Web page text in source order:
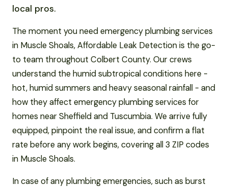
local pros.
The moment you need emergency plumbing services
in Muscle Shoals, Affordable Leak Detection is the go-
to team throughout Colbert County. Our crews
understand the humid subtropical conditions here -
hot, humid summers and heavy seasonal rainfall - and
how they affect emergency plumbing services for
homes near Sheffield and Tuscumbia. We arrive fully
equipped, pinpoint the real issue, and confirm a flat
rate before any work begins, covering all 3 ZIP codes
in Muscle Shoals.
In case of any plumbing emergencies, such as burst